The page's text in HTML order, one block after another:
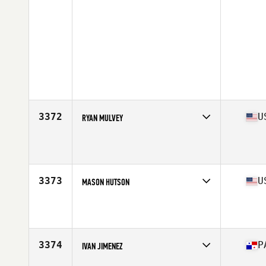
3372 RYAN MULVEY
3373 MASON HUTSON
3374 IVAN JIMENEZ